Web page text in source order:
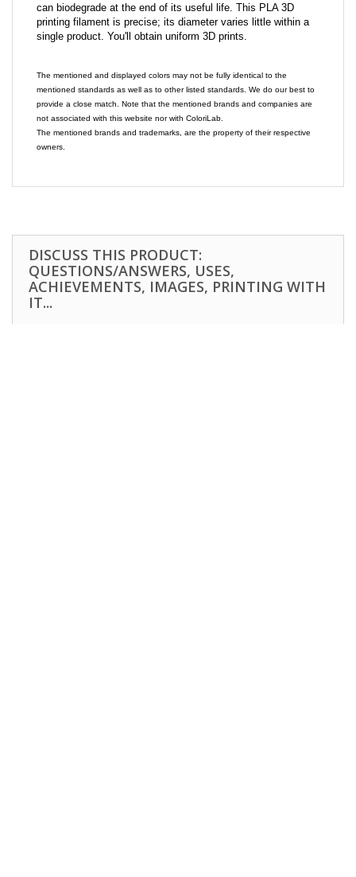
can biodegrade at the end of its useful life. This PLA 3D
printing filament is precise; its diameter varies little within a
single product. You'll obtain uniform 3D prints.
The mentioned and displayed colors may not be fully identical to the
mentioned standards as well as to other listed standards. We do our best to
provide a close match. Note that the mentioned brands and companies are
not associated with this website nor with ColoriLab.
The mentioned brands and trademarks, are the property of their respective
owners.
DISCUSS THIS PRODUCT:
QUESTIONS/ANSWERS, USES,
ACHIEVEMENTS, IMAGES, PRINTING WITH
IT...